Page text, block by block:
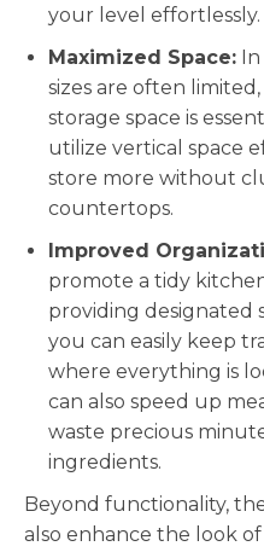
your level effortlessly.
Maximized Space:
sizes are often
storage space is
utilize vertical space
store more without
countertops.
Improved
promote a tidy
providing designated
you can easily keep
where everything is
can also speed up
waste precious
ingredients.
Beyond functionality,
also enhance the look